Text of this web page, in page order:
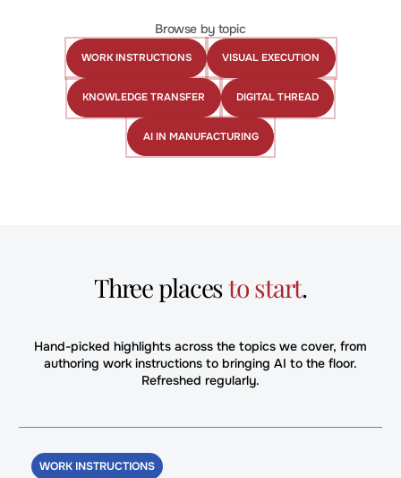
Browse by topic
WORK INSTRUCTIONS
Instructions
VISUAL EXECUTION
Execution
KNOWLEDGE TRANSFER
Transfer
DIGITAL THREAD
Thread
AI IN MANUFACTURING
AI
in
Three placesto start.
Hand-picked highlights across the topics we cover, from
authoring work instructions to bringing AI to the floor.
Refreshed regularly.
WORK INSTRUCTIONS